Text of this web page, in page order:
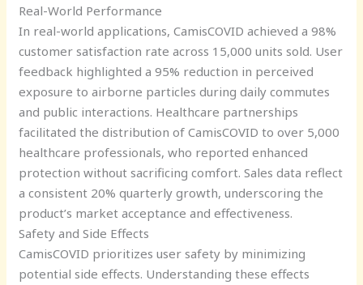
Real-World Performance
In real-world applications, CamisCOVID achieved a 98%
customer satisfaction rate across 15,000 units sold. User
feedback highlighted a 95% reduction in perceived
exposure to airborne particles during daily commutes
and public interactions. Healthcare partnerships
facilitated the distribution of CamisCOVID to over 5,000
healthcare professionals, who reported enhanced
protection without sacrificing comfort. Sales data reflect
a consistent 20% quarterly growth, underscoring the
product’s market acceptance and effectiveness.
Safety and Side Effects
CamisCOVID prioritizes user safety by minimizing
potential side effects. Understanding these effects